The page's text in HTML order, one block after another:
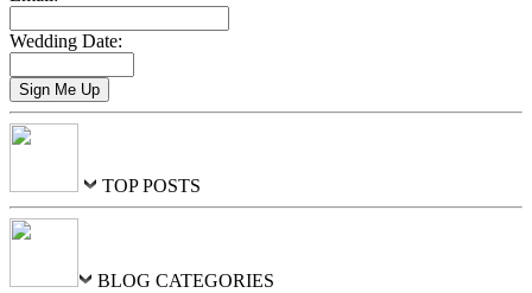
Wedding Date:
TOP POSTS
BLOG CATEGORIES